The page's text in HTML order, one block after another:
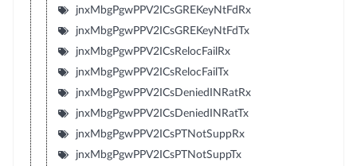
jnxMbgPgwPPV2ICsGREKeyNtFdRx
jnxMbgPgwPPV2ICsGREKeyNtFdTx
jnxMbgPgwPPV2ICsRelocFailRx
jnxMbgPgwPPV2ICsRelocFailTx
jnxMbgPgwPPV2ICsDeniedINRatRx
jnxMbgPgwPPV2ICsDeniedINRatTx
jnxMbgPgwPPV2ICsPTNotSuppRx
jnxMbgPgwPPV2ICsPTNotSuppTx